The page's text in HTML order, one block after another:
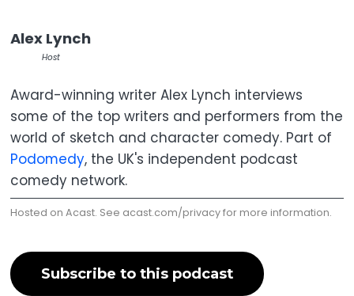
Alex Lynch
Host
Award-winning writer Alex Lynch interviews
some of the top writers and performers from the
world of sketch and character comedy. Part of
Podomedy, the UK's independent podcast
comedy network.
Hosted on Acast. See acast.com/privacyfor more information.
Subscribe to this podcast